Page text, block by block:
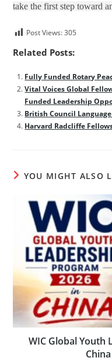
take the first step toward
Post Views: 305
Related Posts:
Fully Funded Rotary
Vital Voices Global
Funded Leadership
British Council
Harvard Radcliffe
YOU MIGHT ALSO
WIC Global Youth